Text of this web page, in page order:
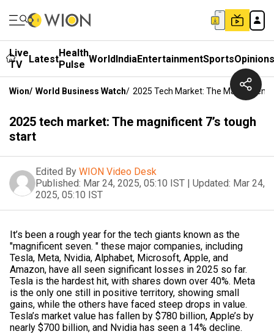
Live
TV
LatestHealth
Pulse WorldIndiaEntertainmentSportsOpinions
Wion/ World Business Watch/ 2025 Tech Market: The Magnificent
2025 tech market: The magnificent 7’s tough
start
Edited By WION Video Desk
Published: Mar 24, 2025, 05:10 IST | Updated: Mar 24,
2025, 05:10 IST
It’s been a rough year for the tech giants known as the
"magnificent seven. " these major companies, including
Tesla, Meta, Nvidia, Alphabet, Microsoft, Apple, and
Amazon, have all seen significant losses in 2025 so far.
Tesla is the hardest hit, with shares down over 40%. Meta
is the only one still in positive territory, showing small
gains, while the others have faced steep drops in value.
Tesla’s market value has fallen by $780 billion, Apple’s by
nearly $700 billion, and Nvidia has seen a 14% decline.